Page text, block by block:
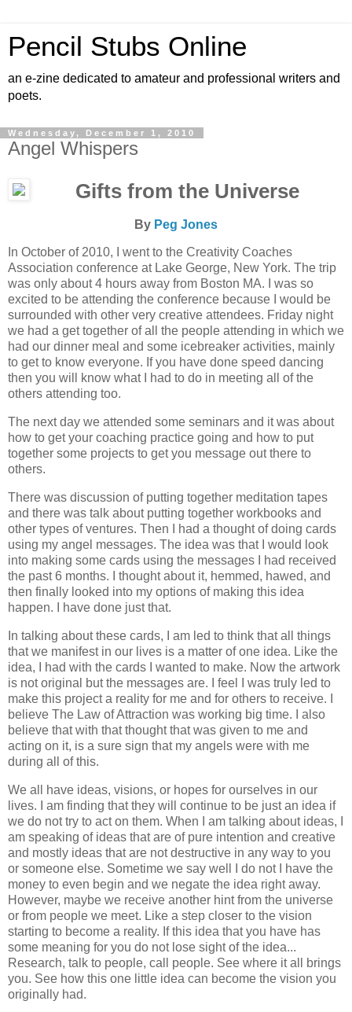
Pencil Stubs Online
an e-zine dedicated to amateur and professional writers and
poets.
Wednesday, December 1, 2010
Angel Whispers
Gifts from the Universe
By Peg Jones
In October of 2010, I went to the Creativity Coaches
Association conference at Lake George, New York. The trip
was only about 4 hours away from Boston MA. I was so
excited to be attending the conference because I would be
surrounded with other very creative attendees. Friday night
we had a get together of all the people attending in which we
had our dinner meal and some icebreaker activities, mainly
to get to know everyone. If you have done speed dancing
then you will know what I had to do in meeting all of the
others attending too.
The next day we attended some seminars and it was about
how to get your coaching practice going and how to put
together some projects to get you message out there to
others.
There was discussion of putting together meditation tapes
and there was talk about putting together workbooks and
other types of ventures. Then I had a thought of doing cards
using my angel messages. The idea was that I would look
into making some cards using the messages I had received
the past 6 months. I thought about it, hemmed, hawed, and
then finally looked into my options of making this idea
happen. I have done just that.
In talking about these cards, I am led to think that all things
that we manifest in our lives is a matter of one idea. Like the
idea, I had with the cards I wanted to make. Now the artwork
is not original but the messages are. I feel I was truly led to
make this project a reality for me and for others to receive. I
believe The Law of Attraction was working big time. I also
believe that with that thought that was given to me and
acting on it, is a sure sign that my angels were with me
during all of this.
We all have ideas, visions, or hopes for ourselves in our
lives. I am finding that they will continue to be just an idea if
we do not try to act on them. When I am talking about ideas, I
am speaking of ideas that are of pure intention and creative
and mostly ideas that are not destructive in any way to you
or someone else. Sometime we say well I do not I have the
money to even begin and we negate the idea right away.
However, maybe we receive another hint from the universe
or from people we meet. Like a step closer to the vision
starting to become a reality. If this idea that you have has
some meaning for you do not lose sight of the idea...
Research, talk to people, call people. See where it all brings
you. See how this one little idea can become the vision you
originally had.